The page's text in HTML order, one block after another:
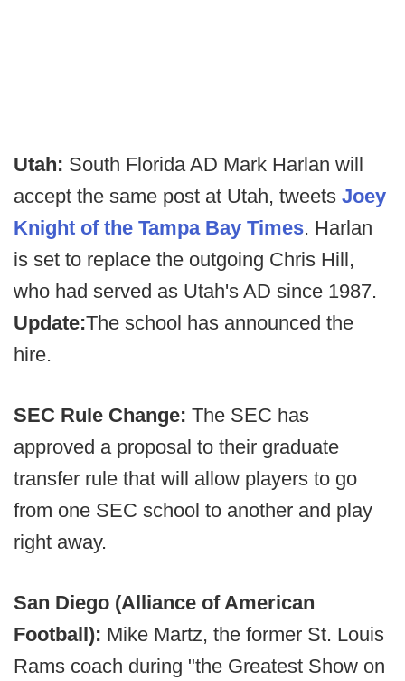
Utah: South Florida AD Mark Harlan will
accept the same post at Utah, tweets Joey
Knight of the Tampa Bay Times. Harlan
is set to replace the outgoing Chris Hill,
who had served as Utah's AD since 1987.
Update:The school has announced the
hire.
SEC Rule Change: The SEC has
approved a proposal to their graduate
transfer rule that will allow players to go
from one SEC school to another and play
right away.
San Diego (Alliance of American
Football): Mike Martz, the former St. Louis
Rams coach during "the Greatest Show on